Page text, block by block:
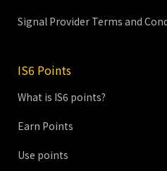
Signal Provider Terms and
IS6 Points
What is IS6 points?
Earn Points
Use points